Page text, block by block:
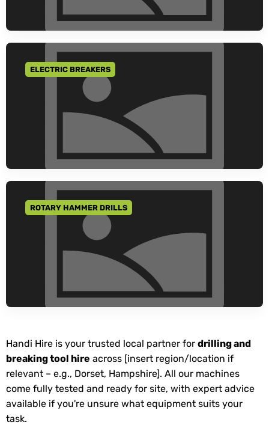
GO TO CATEGORY
ELECTRIC BREAKERS
GO TO CATEGORY
ROTARY HAMMER DRILLS
Handi Hire is your trusted local partner for drilling and
breaking tool hire across [insert region/location if
relevant – e.g., Dorset, Hampshire]. All our machines
come fully tested and ready for site, with expert advice
available if you're unsure what equipment suits your
task.